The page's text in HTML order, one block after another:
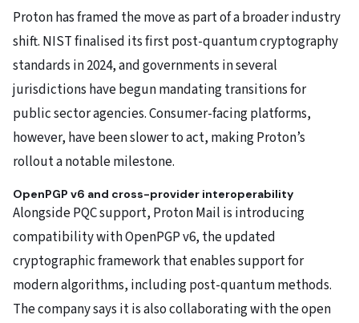
Proton has framed the move as part of a broader industry
shift. NIST finalised its first post-quantum cryptography
standards in 2024, and governments in several
jurisdictions have begun mandating transitions for
public sector agencies. Consumer-facing platforms,
however, have been slower to act, making Proton’s
rollout a notable milestone.
OpenPGP v6 and cross-provider interoperability
Alongside PQC support, Proton Mail is introducing
compatibility with OpenPGP v6, the updated
cryptographic framework that enables support for
modern algorithms, including post-quantum methods.
The company says it is also collaborating with the open